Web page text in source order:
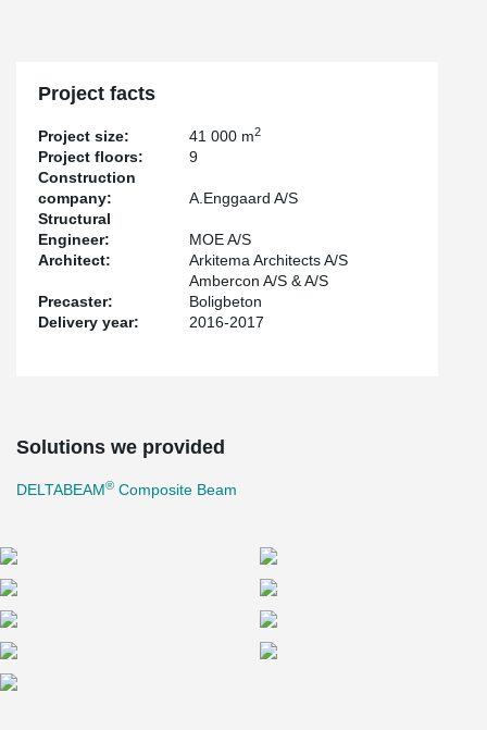
Project facts
Project size: 41 000 m2
Project floors:
9
Construction
company:
A.Enggaard A/S
Structural
Engineer:
MOE A/S
Architect:
Arkitema Architects A/S
Precaster:
Ambercon A/S & A/S
Boligbeton
Delivery year:
2016-2017
Solutions we provided
DELTABEAM® Composite Beam